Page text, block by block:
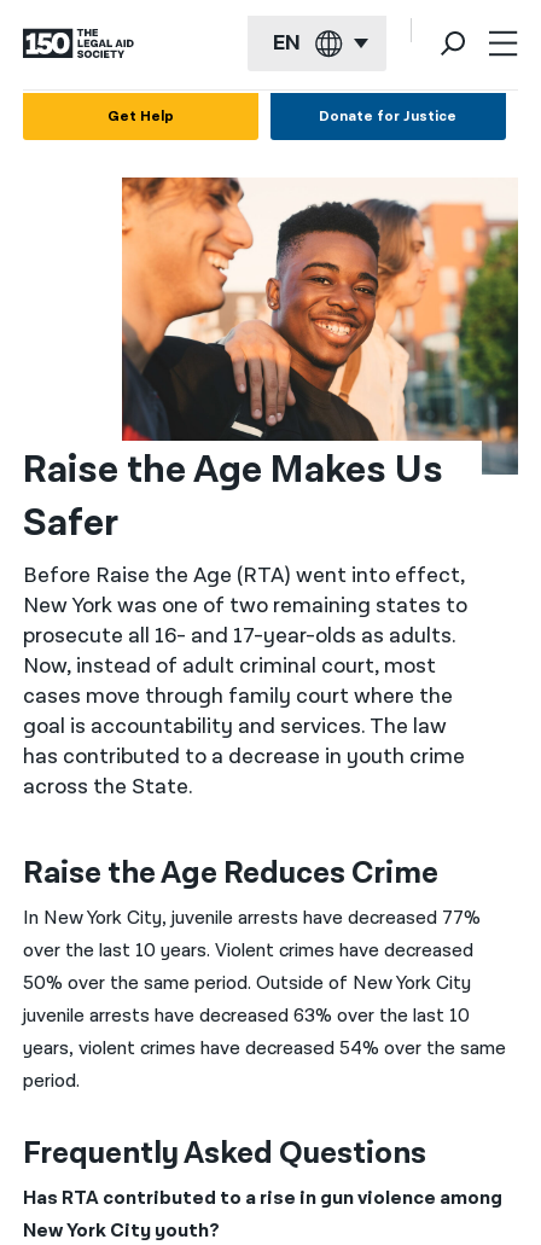
EN
Kreyol ayisyen
繁體中文
한국어
नेपाली
فارسی
ਪੰਜਾਬੀ
Русский
اردو
Get Help Donate for Justice
Raise the Age Makes Us
Safer
Before Raise the Age (RTA) went into effect,
New York was one of two remaining states to
prosecute all 16- and 17-year-olds as adults.
Now, instead of adult criminal court, most
cases move through family court where the
goal is accountability and services. The law
has contributed to a decrease in youth crime
across the State.
Raise the Age Reduces Crime
In New York City, juvenile arrests have decreased 77%
over the last 10 years. Violent crimes have decreased
50% over the same period. Outside of New York City
juvenile arrests have decreased 63% over the last 10
years, violent crimes have decreased 54% over the same
period.
Frequently Asked Questions
Has RTA contributed to a rise in gun violence among
New York City youth?